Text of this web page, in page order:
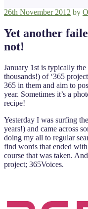
Posted
26th November 2012 by
Yet another
not!
January 1st is typically
thousands!) of ‘365
365 in them and aim to
year. Sometimes it’s a
recipe!
Yesterday I was surfing
years!) and came across
doing my all to regular
find words that ended with
course that was taken.
project; 365Voices.